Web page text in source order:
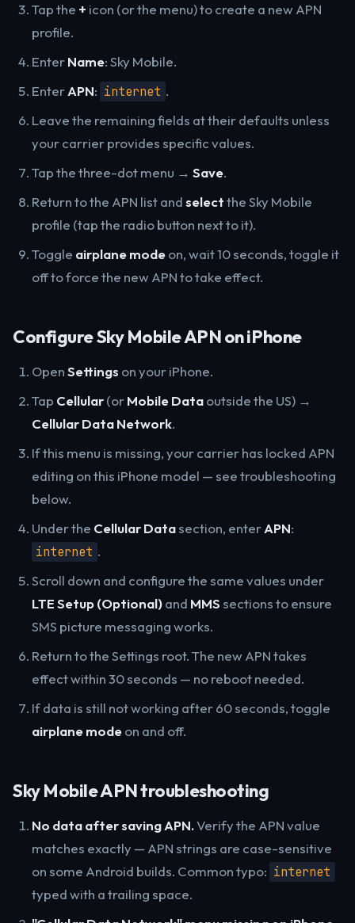
Tap the + icon (or the menu) to create a new APN
profile.
EnterName: Sky Mobile.
EnterAPN: internet .
Leave the remaining fields at their defaults unless
your carrier provides specific values.
Tap the three-dot menu → Save.
Return to the APN list andselectthe Sky Mobile
profile (tap the radio button next to it).
Toggle airplane modeon, wait 10 seconds, toggle it
off to force the new APN to take effect.
Configure Sky Mobile APN on iPhone
OpenSettings on your iPhone.
Tap Cellular(orMobile Dataoutside the US) →
Cellular Data Network.
If this menu is missing, your carrier has locked APN
editing on this iPhone model — see troubleshooting
below.
Under the Cellular Datasection, enterAPN:
internet .
Scroll down and configure the same values under
LTE Setup (Optional)and MMSsections to ensure
SMS picture messaging works.
Return to the Settings root. The new APN takes
effect within 30 seconds — no reboot needed.
If data is still not working after 60 seconds, toggle
airplane modeon and off.
Sky Mobile APN troubleshooting
No data after saving APN.Verify the APN value
matches exactly — APN strings are case-sensitive
on some Android builds. Common typo: internet
typed with a trailing space.